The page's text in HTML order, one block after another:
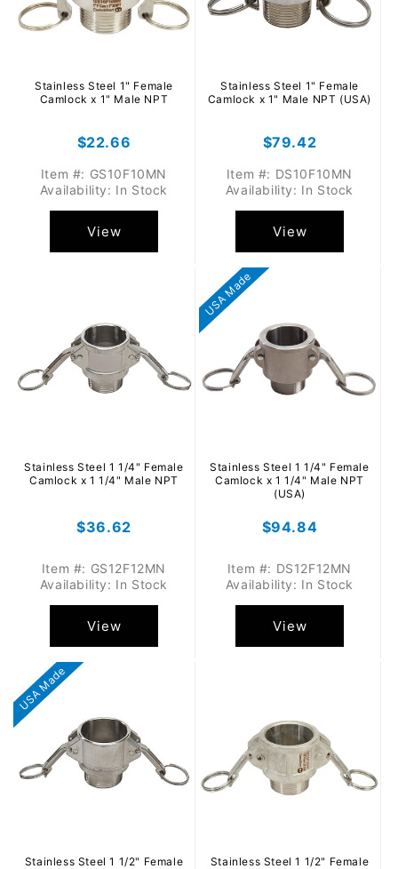
Stainless Steel 1" Female
Camlock x 1" Male NPT
Regular
$22.66
Item #: GS10F10MN
Availability: In Stock
View
Stainless Steel 1" Female
Camlock x 1" Male NPT (USA)
Regular
$79.42
Item #: DS10F10MN
Availability: In Stock
View
Stainless Steel 1 1/4" Female
Camlock x 1 1/4" Male NPT
Regular
$36.62
Item #: GS12F12MN
Availability: In Stock
View
USA Made
Stainless Steel 1 1/4" Female
Camlock x 1 1/4" Male NPT
(USA)
Regular
$94.84
Item #: DS12F12MN
Availability: In Stock
View
USA Made
Stainless Steel 1 1/2" Female
Stainless Steel 1 1/2" Female